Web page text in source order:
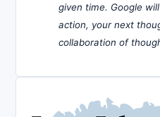
given time. Google
action, your next
collaboration of